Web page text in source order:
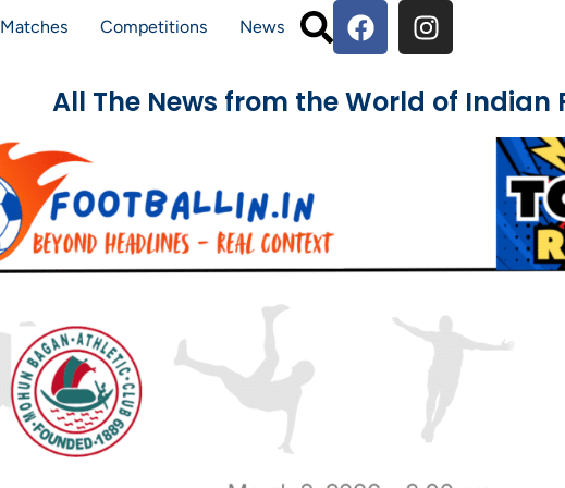
Matches Competitions News
All The News from the World of Indian